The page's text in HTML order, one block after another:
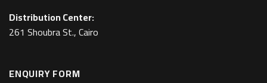
Distribution Center:
261 Shoubra St., Cairo
ENQUIRY FORM